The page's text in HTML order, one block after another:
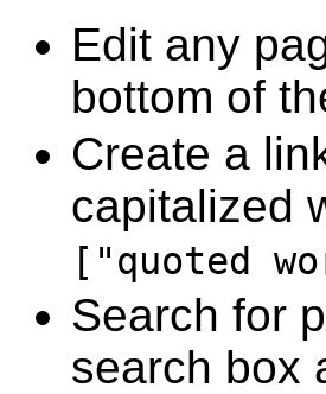
Edit any
bottom of
Create a
capitalized
["quoted
Search for
search box